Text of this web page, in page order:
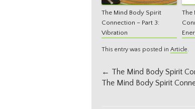
The Mind Body Spirit
Connection – Part 3:
Vibration
The
This entry was posted in Article.
Post
navigation
← The Mind Body Spirit
The Mind Body Spirit